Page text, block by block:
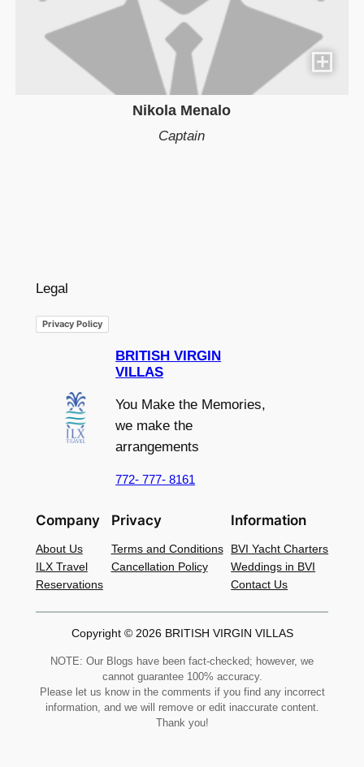
Nikola Menalo
Captain
Legal
Privacy Policy
BRITISH VIRGIN
VILLAS
You Make the Memories,
we make the
arrangements
772- 777- 8161
Company
About Us
ILX Travel
Reservations
Privacy
Terms and Conditions
Cancellation Policy
Information
BVI Yacht Charters
Weddings in BVI
Contact Us
Copyright © 2026 BRITISH VIRGIN VILLAS
NOTE: Our Blogs have been fact-checked; however, we
cannot guarantee 100% accuracy.
Please let us know in the comments if you find any incorrect
information, and we will remove or edit inaccurate content.
Thank you!